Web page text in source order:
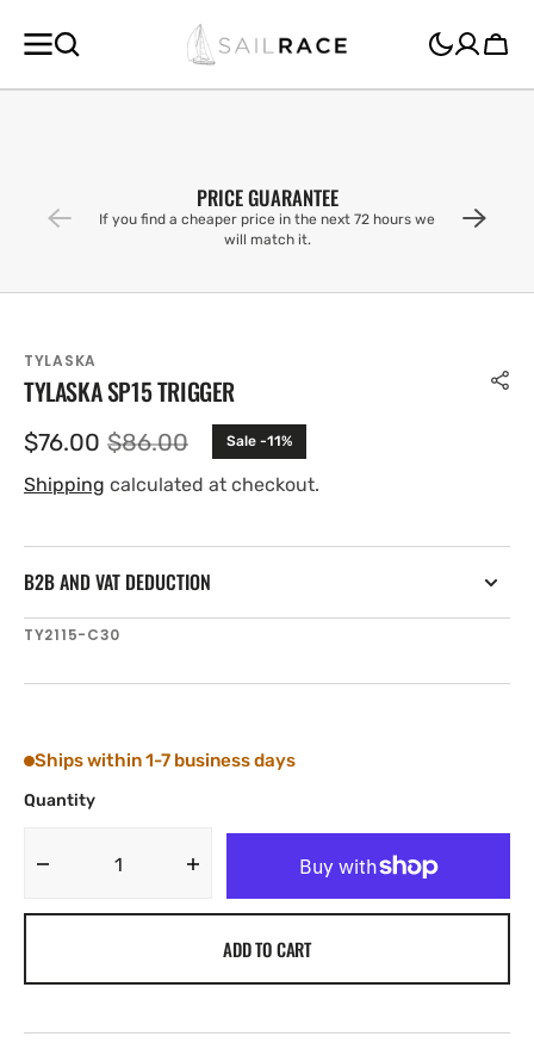
CONTENT
Cart
PRICE GUARANTEE
If you find a cheaper price in the next 72 hours we
will match it.
TYLASKA
TYLASKA SP15 TRIGGER
Sale
price
$76.00 Regular
price
$86.00 Sale -11%
Shipping calculated at checkout.
B2B AND VAT DEDUCTION
SKU:
TY2115-C30
Ships within 1-7 business days
Quantity
Decrease
Increase
quantity
Tylaska
ADD TO CART